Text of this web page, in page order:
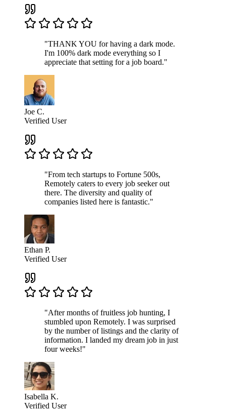
"THANK YOU for having a dark mode.
I'm 100% dark mode everything so I
appreciate that setting for a job board."
Joe C.
Verified User
"From tech startups to Fortune 500s,
Remotely caters to every job seeker out
there. The diversity and quality of
companies listed here is fantastic."
Ethan P.
Verified User
"After months of fruitless job hunting, I
stumbled upon Remotely. I was surprised
by the number of listings and the clarity of
information. I landed my dream job in just
four weeks!"
Isabella K.
Verified User